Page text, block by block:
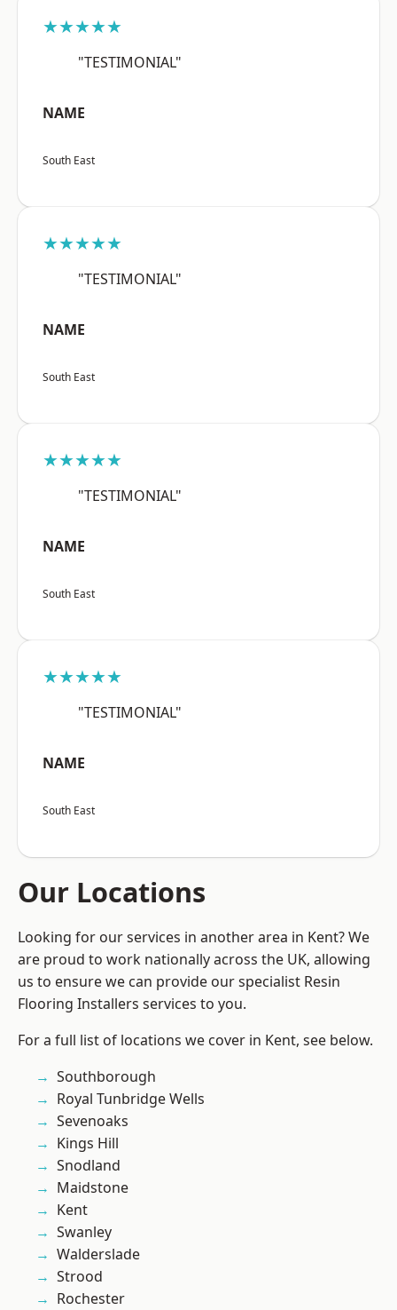
★★★★★
"TESTIMONIAL"
NAME
South East
★★★★★
"TESTIMONIAL"
NAME
South East
★★★★★
"TESTIMONIAL"
NAME
South East
★★★★★
"TESTIMONIAL"
NAME
South East
Our Locations
Looking for our services in another area in Kent? We
are proud to work nationally across the UK, allowing
us to ensure we can provide our specialist Resin
Flooring Installers services to you.
For a full list of locations we cover in Kent, see below.
Southborough
Royal Tunbridge Wells
Sevenoaks
Kings Hill
Snodland
Maidstone
Kent
Swanley
Walderslade
Strood
Rochester